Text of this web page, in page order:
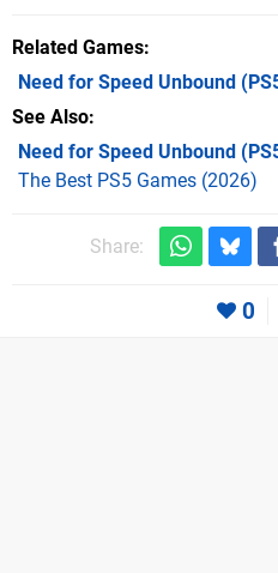
Related Games
Need for Speed Unbound
See Also
Need for Speed Unbound
The Best PS5 Games (2026)
Share:
0